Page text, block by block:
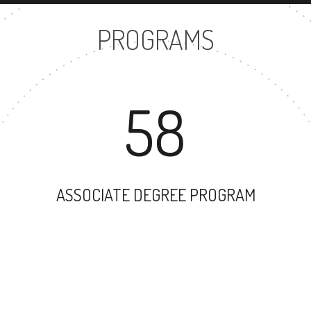
PROGRAMS
58
ASSOCIATE DEGREE PROGRAM